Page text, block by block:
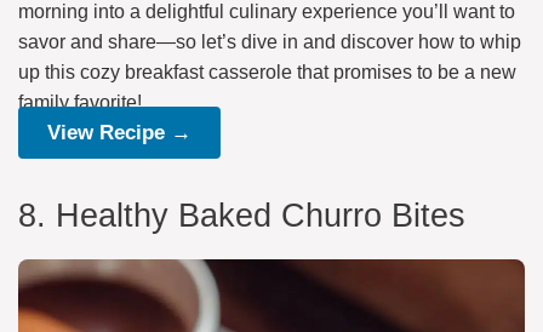
morning into a delightful culinary experience you’ll want to
savor and share—so let’s dive in and discover how to whip
up this cozy breakfast casserole that promises to be a new
family favorite!
View Recipe →
8. Healthy Baked Churro Bites